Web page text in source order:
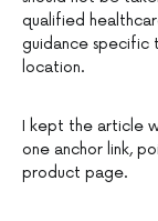
qualified
guidance specific
location.
I kept the article
one anchor link,
product page.